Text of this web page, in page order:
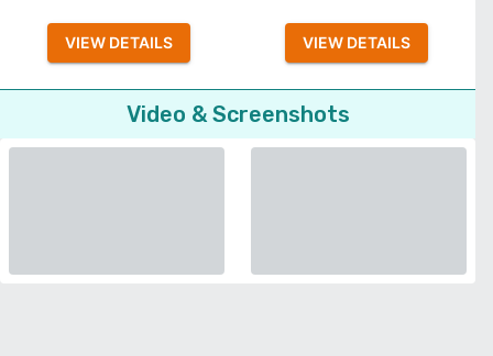
VIEW DETAILS VIEW DETAILS
Video & Screenshots